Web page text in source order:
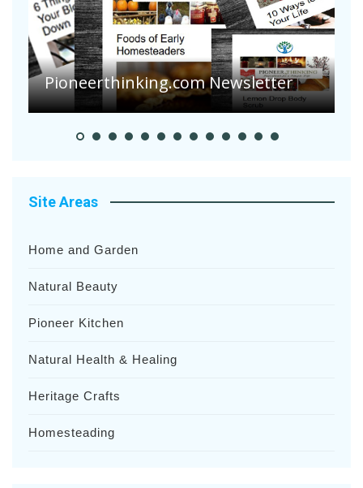
Pioneer Summer Days
Site Areas
Home and Garden
Natural Beauty
Pioneer Kitchen
Natural Health & Healing
Heritage Crafts
Homesteading